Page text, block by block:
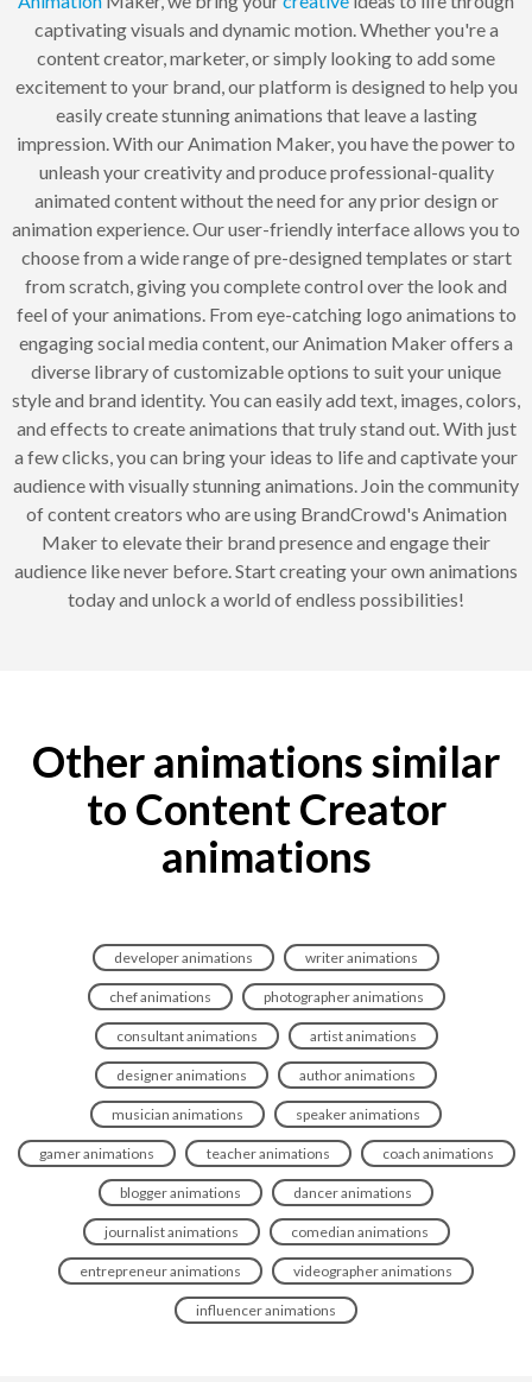
captivating visuals and dynamic motion. Whether you're a
content creator, marketer, or simply looking to add some
excitement to your brand, our platform is designed to help you
easily create stunning animations that leave a lasting
impression. With our Animation Maker, you have the power to
unleash your creativity and produce professional-quality
animated content without the need for any prior design or
animation experience. Our user-friendly interface allows you to
choose from a wide range of pre-designed templates or start
from scratch, giving you complete control over the look and
feel of your animations. From eye-catching logo animations to
engaging social media content, our Animation Maker offers a
diverse library of customizable options to suit your unique
style and brand identity. You can easily add text, images, colors,
and effects to create animations that truly stand out. With just
a few clicks, you can bring your ideas to life and captivate your
audience with visually stunning animations. Join the community
of content creators who are using BrandCrowd's Animation
Maker to elevate their brand presence and engage their
audience like never before. Start creating your own animations
today and unlock a world of endless possibilities!
Other animations similar
to Content Creator
animations
developer animations writer animations
chef animations photographer animations
consultant animations artist animations
designer animations author animations
musician animations speaker animations
gamer animations teacher animations coach animations
blogger animations dancer animations
journalist animations comedian animations
entrepreneur animations videographer animations
influencer animations